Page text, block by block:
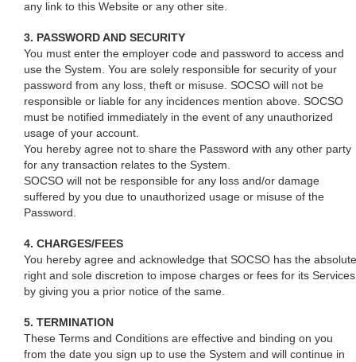
any link to this Website or any other site.
3. PASSWORD AND SECURITY
You must enter the employer code and password to access and
use the System. You are solely responsible for security of your
password from any loss, theft or misuse. SOCSO will not be
responsible or liable for any incidences mention above. SOCSO
must be notified immediately in the event of any unauthorized
usage of your account.
You hereby agree not to share the Password with any other party
for any transaction relates to the System.
SOCSO will not be responsible for any loss and/or damage
suffered by you due to unauthorized usage or misuse of the
Password.
4. CHARGES/FEES
You hereby agree and acknowledge that SOCSO has the absolute
right and sole discretion to impose charges or fees for its Services
by giving you a prior notice of the same.
5. TERMINATION
These Terms and Conditions are effective and binding on you
from the date you sign up to use the System and will continue in